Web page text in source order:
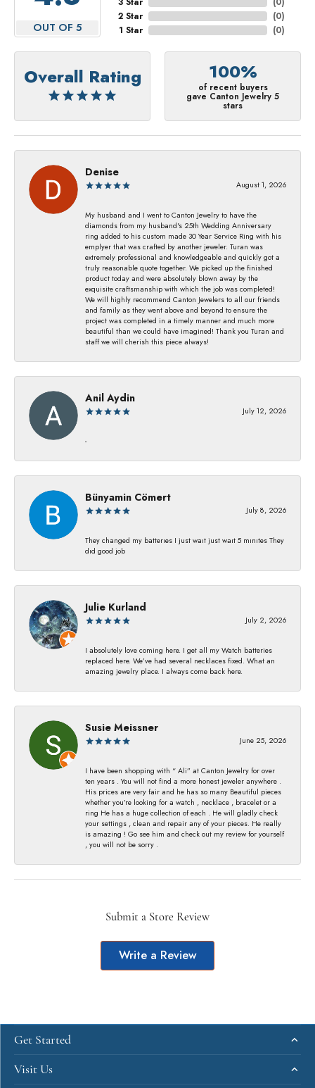
OUT OF 5
2 Star
1 Star
(0)
(0)
Overall Rating 100%
of recent buyers
gave Canton Jewelry 5
stars
Denise
August 1, 2026
My husband and I went to Canton Jewelry to have the
diamonds from my husband's 25th Wedding Anniversary
ring added to his custom made 30 Year Service Ring with his
emplyer that was crafted by another jeweler. Turan was
extremely professional and knowledgeable and quickly got a
truly reasonable quote together. We picked up the finished
product today and were absolutely blown away by the
exquisite craftsmanship with which the job was completed!
We will highly recommend Canton Jewelers to all our friends
and family as they went above and beyond to ensure the
project was completed in a timely manner and much more
beautiful than we could have imagined! Thank you Turan and
staff we will cherish this piece always!
Anil Aydin
July 12, 2026
-
Bünyamin Cömert
July 8, 2026
They changed my batterıes I just waıt just waıt 5 mınıtes They
dıd good job
Julie Kurland
July 2, 2026
I absolutely love coming here. I get all my Watch batteries
replaced here. We’ve had several necklaces fixed. What an
amazing jewelry place. I always come back here.
Susie Meissner
June 25, 2026
I have been shopping with “ Ali” at Canton Jewelry for over
ten years . You will not find a more honest jeweler anywhere .
His prices are very fair and he has so many Beautiful pieces
whether you’re looking for a watch , necklace , bracelet or a
ring He has a huge collection of each . He will gladly check
your settings , clean and repair any of your pieces. He really
is amazing ! Go see him and check out my review for yourself
, you will not be sorry .
Submit a Store Review
Write a Review
Get Started
Visit Us